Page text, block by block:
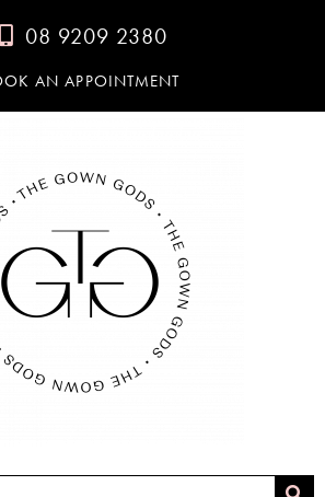
08 9209 2380
AN APPOINTMENT